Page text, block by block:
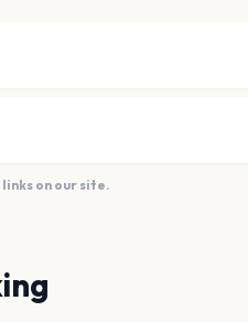
on our site.